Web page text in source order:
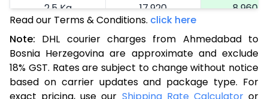
2.5 Kg
17,920
8,960
18,742
9,371
3.5 Kg
19,566
9,783
4.0 Kg
20,390
10,195
Read our Terms & Conditions. click here
Note: DHL courier charges from Ahmedabad to
Bosnia Herzegovina are approximate and exclude
18% GST. Rates are subject to change without notice
based on carrier updates and package type. For
exact pricing, use our Shipping Rate Calculatoror